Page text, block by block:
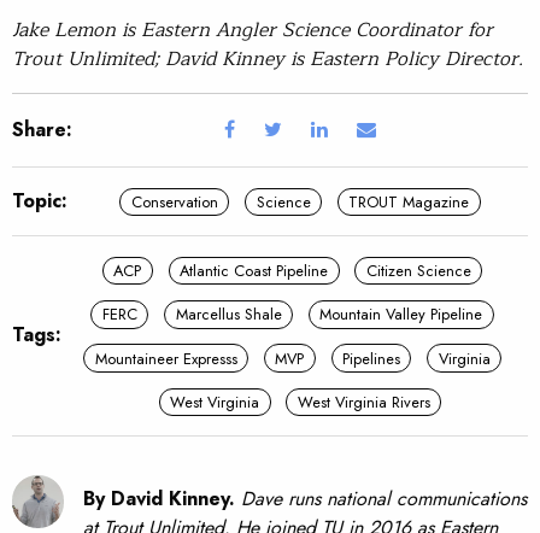
Jake Lemon is Eastern Angler Science Coordinator for
Trout Unlimited; David Kinney is Eastern Policy Director.
Share:
Topic: Conservation Science TROUT Magazine
Tags:
ACP Atlantic Coast Pipeline
Citizen Science
FERC
Marcellus Shale
Mountain Valley Pipeline
Mountaineer Expresss
MVP Pipelines
Virginia
West Virginia
West Virginia Rivers
By David Kinney. Dave runs national communications